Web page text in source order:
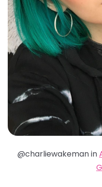
@charliewakeman in